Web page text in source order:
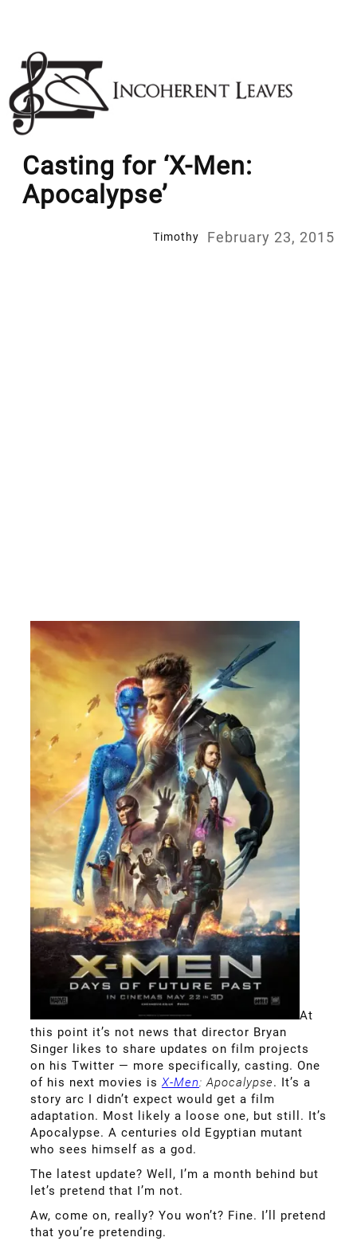
content
Casting for ‘X-Men:
Apocalypse’
Timothy February 23, 2015
At
this point it’s not news that director Bryan
Singer likes to share updates on film projects
on his Twitter — more specifically, casting. One
of his next movies is X-Men: Apocalypse. It’s a
story arc I didn’t expect would get a film
adaptation. Most likely a loose one, but still. It’s
Apocalypse. A centuries old Egyptian mutant
who sees himself as a god.
The latest update? Well, I’m a month behind but
let’s pretend that I’m not.
Aw, come on, really? You won’t? Fine. I’ll pretend
that you’re pretending.